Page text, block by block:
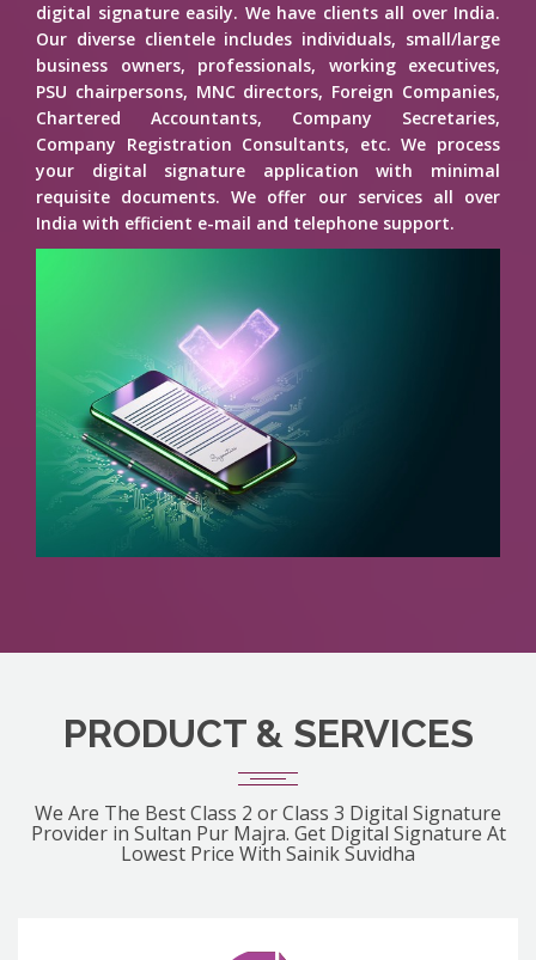
digital signature easily. We have clients all over India.
Our diverse clientele includes individuals, small/large
business owners, professionals, working executives,
PSU chairpersons, MNC directors, Foreign Companies,
Chartered Accountants, Company Secretaries,
Company Registration Consultants, etc. We process
your digital signature application with minimal
requisite documents. We offer our services all over
India with efficient e-mail and telephone support.
PRODUCT & SERVICES
We Are The Best Class 2 or Class 3 Digital Signature
Provider in Sultan Pur Majra. Get Digital Signature At
Lowest Price With Sainik Suvidha